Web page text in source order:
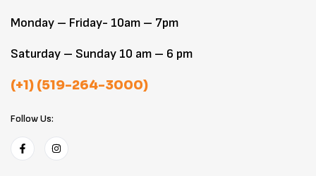
Monday – Friday- 10am – 7pm
Saturday – Sunday 10 am – 6 pm
(+1) (519-264-3000)
Follow Us: